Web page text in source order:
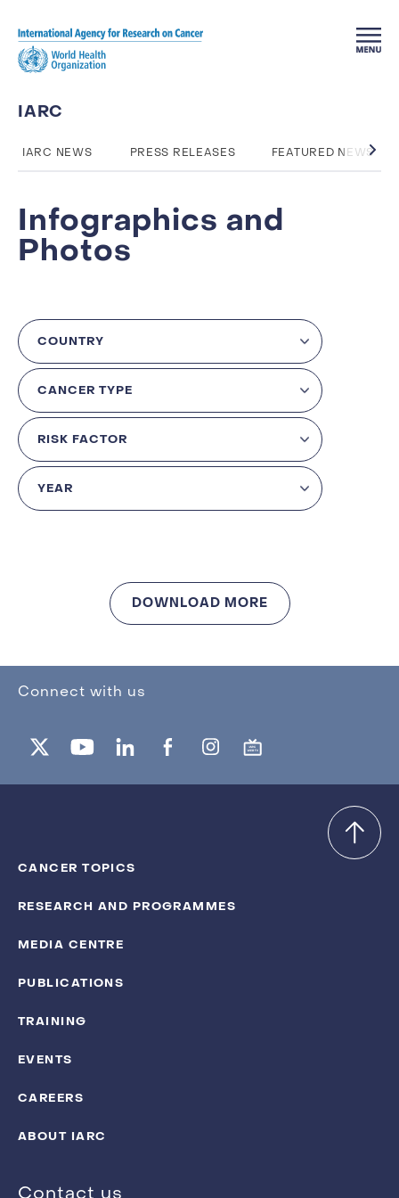
IARC
IARC NEWS PRESS RELEASES FEATURED NEWS
Infographics and
Photos
DOWNLOAD MORE
Connect with us
CANCER TOPICS
RESEARCH AND PROGRAMMES
MEDIA CENTRE
PUBLICATIONS
TRAINING
EVENTS
CAREERS
ABOUT IARC
Contact us